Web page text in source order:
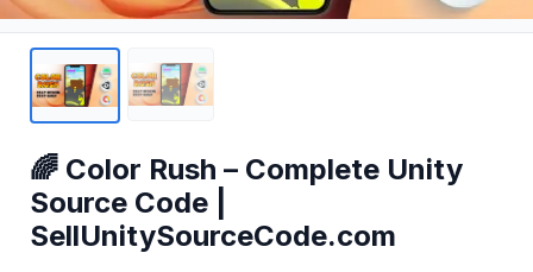
🌈 Color Rush – Complete Unity
Source Code |
SellUnitySourceCode.com